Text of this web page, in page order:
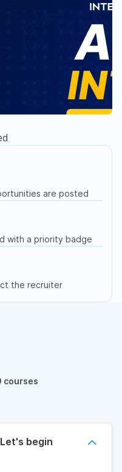
are posted
with a priority badge
the recruiter
courses
begin